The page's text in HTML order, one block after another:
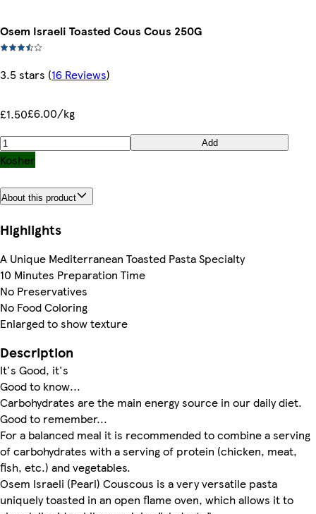
Osem Israeli Toasted Cous Cous 250G
3.5 stars (16 Reviews)
£1.50£6.00/kg
Add
Kosher
About this product
Highlights
A Unique Mediterranean Toasted Pasta Specialty
10 Minutes Preparation Time
No Preservatives
No Food Coloring
Enlarged to show texture
Description
It's Good, it's
Good to know...
Carbohydrates are the main energy source in our daily diet.
Good to remember...
For a balanced meal it is recommended to combine a serving
of carbohydrates with a serving of protein (chicken, meat,
fish, etc.) and vegetables.
Osem Israeli (Pearl) Couscous is a very versatile pasta
uniquely toasted in an open flame oven, which allows it to